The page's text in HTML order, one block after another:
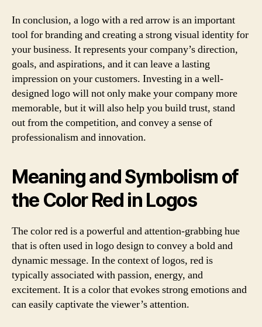
In conclusion, a logo with a red arrow is an important
tool for branding and creating a strong visual identity for
your business. It represents your company’s direction,
goals, and aspirations, and it can leave a lasting
impression on your customers. Investing in a well-
designed logo will not only make your company more
memorable, but it will also help you build trust, stand
out from the competition, and convey a sense of
professionalism and innovation.
Meaning and Symbolism of
the Color Red in Logos
The color red is a powerful and attention-grabbing hue
that is often used in logo design to convey a bold and
dynamic message. In the context of logos, red is
typically associated with passion, energy, and
excitement. It is a color that evokes strong emotions and
can easily captivate the viewer’s attention.